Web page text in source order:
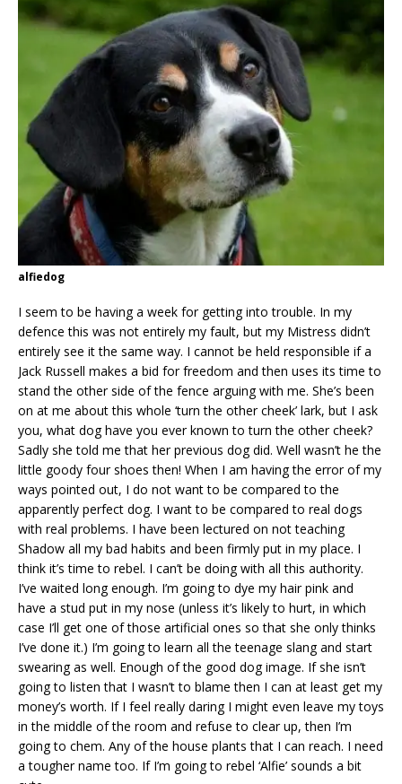
alfiedog
I seem to be having a week for getting into trouble. In my
defence this was not entirely my fault, but my Mistress didn’t
entirely see it the same way. I cannot be held responsible if a
Jack Russell makes a bid for freedom and then uses its time to
stand the other side of the fence arguing with me. She’s been
on at me about this whole ‘turn the other cheek’ lark, but I ask
you, what dog have you ever known to turn the other cheek?
Sadly she told me that her previous dog did. Well wasn’t he the
little goody four shoes then! When I am having the error of my
ways pointed out, I do not want to be compared to the
apparently perfect dog. I want to be compared to real dogs
with real problems. I have been lectured on not teaching
Shadow all my bad habits and been firmly put in my place. I
think it’s time to rebel. I can’t be doing with all this authority.
I’ve waited long enough. I’m going to dye my hair pink and
have a stud put in my nose (unless it’s likely to hurt, in which
case I’ll get one of those artificial ones so that she only thinks
I’ve done it.) I’m going to learn all the teenage slang and start
swearing as well. Enough of the good dog image. If she isn’t
going to listen that I wasn’t to blame then I can at least get my
money’s worth. If I feel really daring I might even leave my toys
in the middle of the room and refuse to clear up, then I’m
going to chem. Any of the house plants that I can reach. I need
a tougher name too. If I’m going to rebel ‘Alfie’ sounds a bit